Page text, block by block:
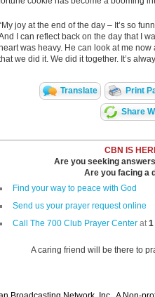
joy at the end of the day – It’s so
I can reflect back on the day that I
heart was heavy. He can look at me
we did it. We did it together. It’s
Translate Print
Share
CBN IS
Are you seeking
Are you facing a
Find your way to peace with God
Send us your prayer request online
Call The 700 Club Prayer Center at1
A caring friend will be there to